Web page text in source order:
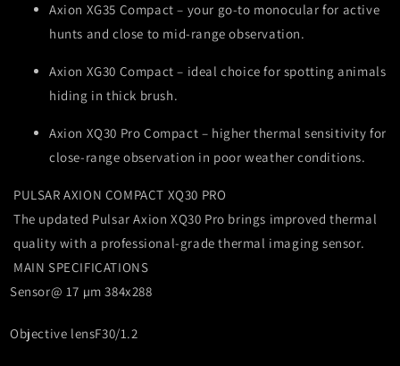
Axion XG35 Compact – your go-to monocular for active
hunts and close to mid-range observation.
Axion XG30 Compact – ideal choice for spotting animals
hiding in thick brush.
Axion XQ30 Pro Compact – higher thermal sensitivity for
close-range observation in poor weather conditions.
PULSAR AXION COMPACT XQ30 PRO
The updated Pulsar Axion XQ30 Pro brings improved thermal
quality with a professional-grade thermal imaging sensor.
MAIN SPECIFICATIONS
Sensor@ 17 µm 384x288
Objective lensF30/1.2